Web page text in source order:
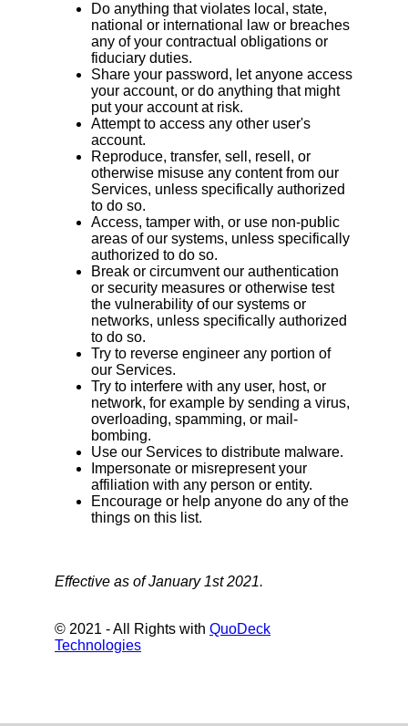
Do anything that violates local, state,
national or international law or breaches
any of your contractual obligations or
fiduciary duties.
Share your password, let anyone access
your account, or do anything that might
put your account at risk.
Attempt to access any other user's
account.
Reproduce, transfer, sell, resell, or
otherwise misuse any content from our
Services, unless specifically authorized
to do so.
Access, tamper with, or use non-public
areas of our systems, unless specifically
authorized to do so.
Break or circumvent our authentication
or security measures or otherwise test
the vulnerability of our systems or
networks, unless specifically authorized
to do so.
Try to reverse engineer any portion of
our Services.
Try to interfere with any user, host, or
network, for example by sending a virus,
overloading, spamming, or mail-
bombing.
Use our Services to distribute malware.
Impersonate or misrepresent your
affiliation with any person or entity.
Encourage or help anyone do any of the
things on this list.
Effective as of January 1st 2021.
© 2021 - All Rights with QuoDeck
Technologies